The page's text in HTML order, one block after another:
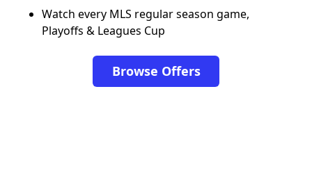
Watch every MLS regular season game,
Playoffs & Leagues Cup
Browse Offers